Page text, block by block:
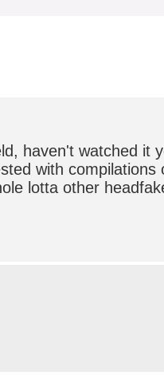
haven't watched it
with compilations
lotta other